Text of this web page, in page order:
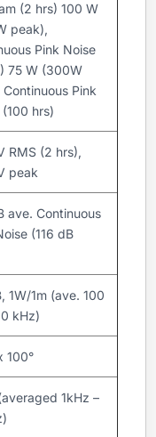
(2 hrs) 100 W
peak),
Pink Noise
75 W (300W
Pink
hrs)
RMS (2 hrs),
peak
ave. Continuous
(116 dB
1W/1m (ave. 100
kHz)
100°
1kHz –